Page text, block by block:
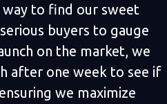
to find our sweet
buyers to gauge
on the market, we
after one week to see if
we maximize